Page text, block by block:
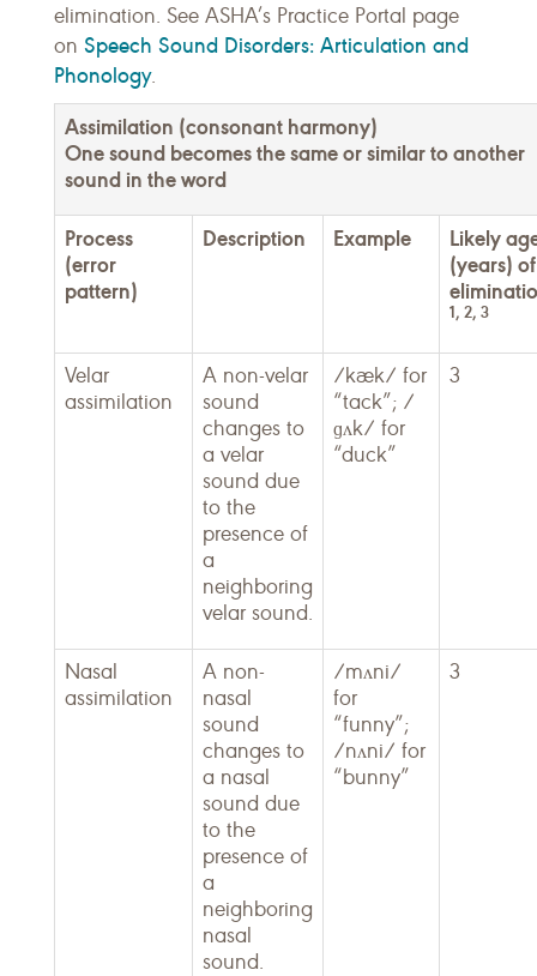
elimination. See ASHA’s Practice Portal page
on Speech Sound Disorders: Articulation and
Phonology.
Assimilation (consonant harmony)
One sound becomes the same or similar to another
sound in the word
Process
(error
pattern)
Description Example
Likely
(years) of
1, 2, 3
Velar
assimilation
A non-velar
sound
changes to
a velar
sound due
to the
presence of
a
neighboring
velar sound.
/kæk/ for
“tack”; /
ɡʌk/ for
“duck”
3
Nasal
assimilation
A non-
nasal
sound
changes to
a nasal
sound due
to the
presence of
a
neighboring
nasal
sound.
/mʌni/
for
“funny”;
/nʌni/ for
“bunny”
3